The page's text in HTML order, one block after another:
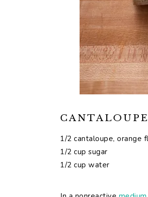
1/2 cantaloupe, orange
1/2 cup sugar
1/2 cup water